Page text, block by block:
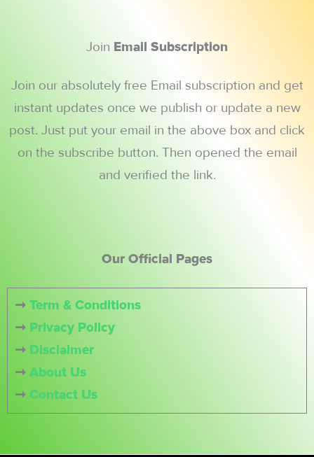
Join Email Subscription
Join our absolutely free Email subscription and get
instant updates once we publish or update a new
post. Just put your email in the above box and click
on the subscribe button. Then opened the email
and verified the link.
Our Official Pages
➞ Term & Conditions
➞ Privacy Policy
➞ Disclaimer
➞ About Us
➞ Contact Us